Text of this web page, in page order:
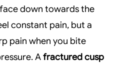
down towards the
constant pain, but a
pain when you bite
Afractured cusp